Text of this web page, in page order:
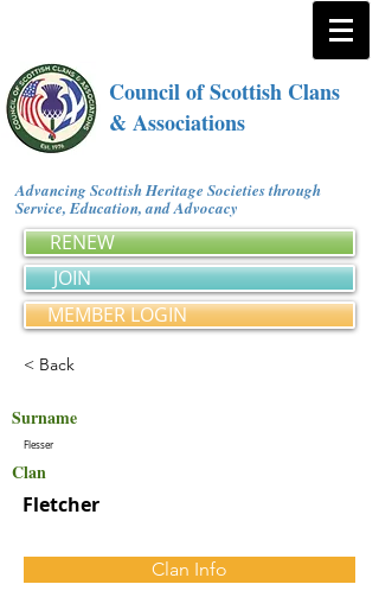
Council of Scottish Clans
& Associations
Advancing Scottish Heritage Societies through
Service, Education, and Advocacy
RENEW
JOIN
MEMBER LOGIN
< Back
Surname
Flesser
Clan
Fletcher
Clan Info